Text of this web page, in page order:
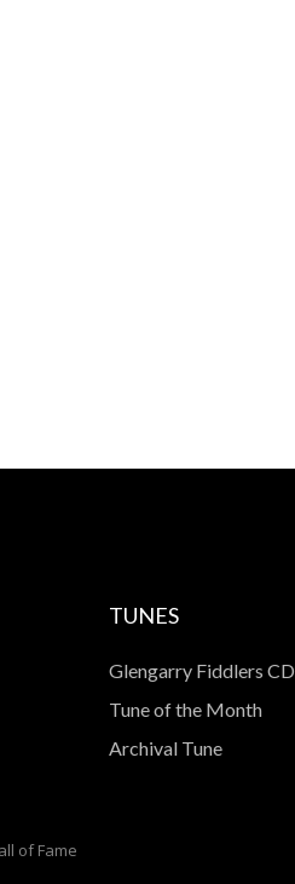
TUNES
Glengarry Fiddlers CD
Tune of the Month
Archival Tune
of Fame